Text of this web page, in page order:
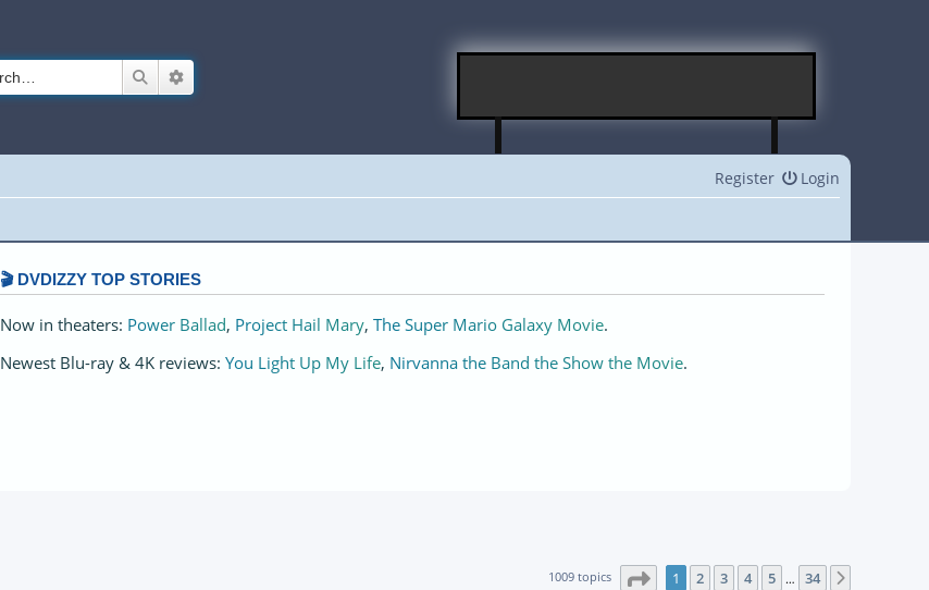
Search
Login
Register
🎬 DVDIZZY TOP STORIES️️
Now in theaters: Power Ballad, Project Hail Mary, The Super Mario Galaxy Movie.
Newest Blu-ray & 4K reviews: You Light Up My Life, Nirvanna the Band the Show the Movie.
1009 topics Page of 34
1 2 3 4 5 … 34